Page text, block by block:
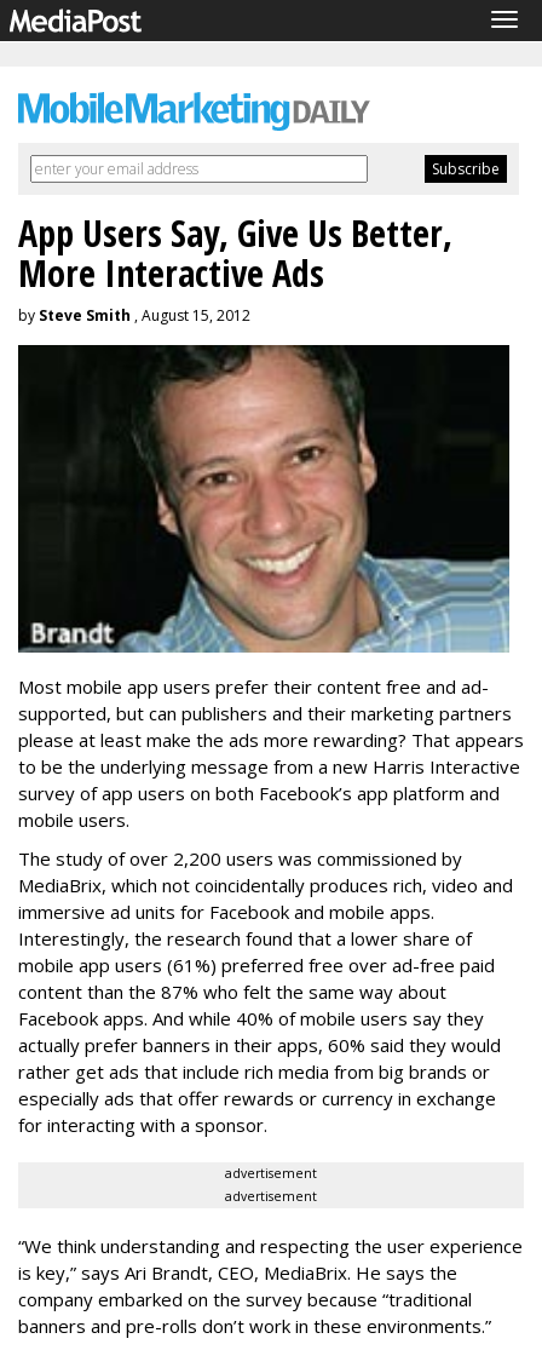
App Users Say, Give Us Better,
More Interactive Ads
by Steve Smith , August 15, 2012
Most mobile app users prefer their content free and ad-
supported, but can publishers and their marketing partners
please at least make the ads more rewarding? That appears
to be the underlying message from a new Harris Interactive
survey of app users on both Facebook’s app platform and
mobile users.
The study of over 2,200 users was commissioned by
MediaBrix, which not coincidentally produces rich, video and
immersive ad units for Facebook and mobile apps.
Interestingly, the research found that a lower share of
mobile app users (61%) preferred free over ad-free paid
content than the 87% who felt the same way about
Facebook apps. And while 40% of mobile users say they
actually prefer banners in their apps, 60% said they would
rather get ads that include rich media from big brands or
especially ads that offer rewards or currency in exchange
for interacting with a sponsor.
advertisement
advertisement
“We think understanding and respecting the user experience
is key,” says Ari Brandt, CEO, MediaBrix. He says the
company embarked on the survey because “traditional
banners and pre-rolls don’t work in these environments.”